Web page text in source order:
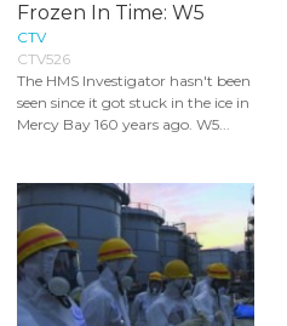
Frozen In Time: W5
CTV
CTV526
The HMS Investigator hasn't been
seen since it got stuck in the ice in
Mercy Bay 160 years ago. W5...